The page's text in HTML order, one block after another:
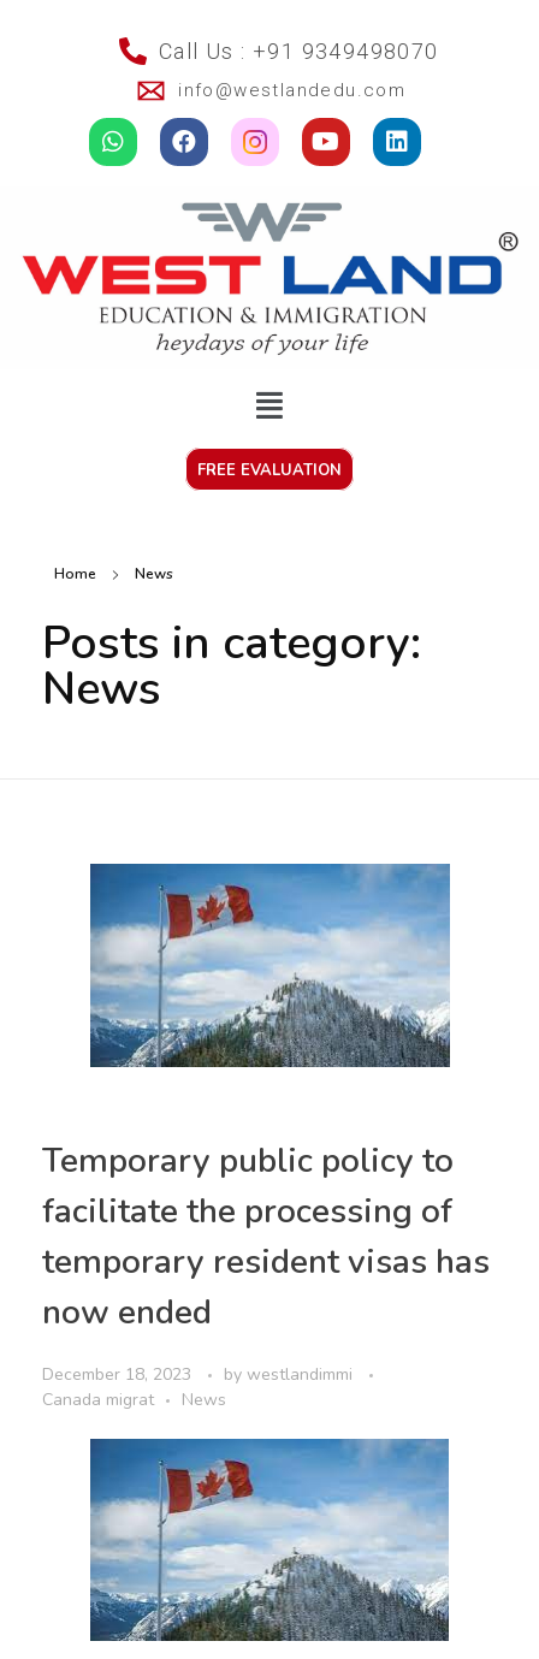
Call Us : +91 9349498070
info@westlandedu.com
FREE EVALUATION
Home News
Posts in category:
News
Temporary public policy to
facilitate the processing of
temporary resident visas has
now ended
December 18, 2023 by westlandimmi
Canada migrat
News